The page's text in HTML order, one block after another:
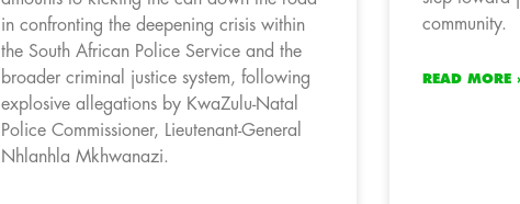
in confronting the deepening crisis within
the South African Police Service and the
broader criminal justice system, following
explosive allegations by KwaZulu-Natal
Police Commissioner, Lieutenant-General
Nhlanhla Mkhwanazi.
community.
READ MORE